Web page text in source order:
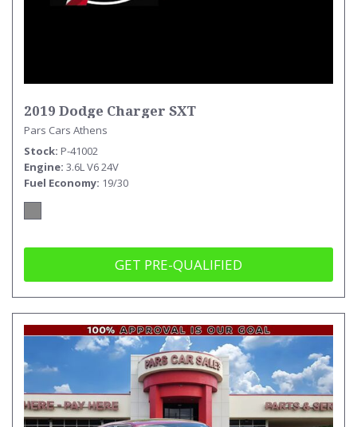
2019 Dodge Charger SXT
Pars Cars Athens
Stock P-41002
Engine 3.6L V6 24V
Fuel Economy 19/30
GET PRE-QUALIFIED